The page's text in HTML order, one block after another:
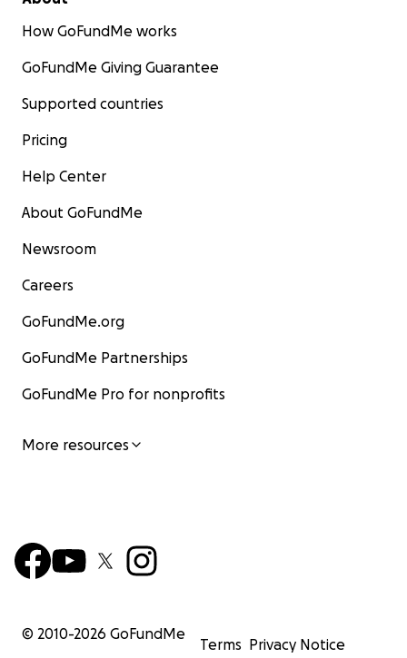
How GoFundMe works
GoFundMe Giving Guarantee
Supported countries
Pricing
Help Center
About GoFundMe
Newsroom
Careers
GoFundMe.org
GoFundMe Partnerships
GoFundMe Pro for nonprofits
More resources
© 2010-2026 GoFundMe
Terms Privacy Notice